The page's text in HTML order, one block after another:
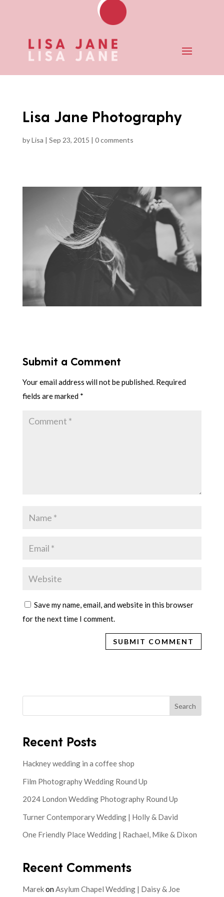
Lisa Jane Photography
byLisa | Sep 23, 2015 | 0 comments
Submit a Comment
Your email address will not be published. Required
fields are marked *
Save my name, email, and website in this browser
for the next time I comment.
Search
Recent Posts
Hackney wedding in a coffee shop
Film Photography Wedding Round Up
2024 London Wedding Photography Round Up
Turner Contemporary Wedding | Holly & David
One Friendly Place Wedding | Rachael, Mike & Dixon
Recent Comments
MarekonAsylum Chapel Wedding | Daisy & Joe